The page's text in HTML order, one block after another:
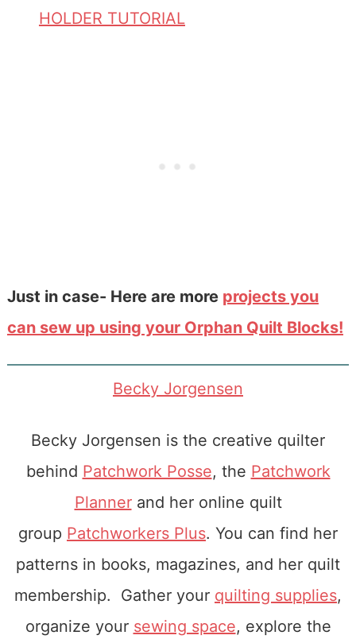
HOLDER TUTORIAL
Just in case- Here are more projects you
can sew up using your Orphan Quilt Blocks!
Becky Jorgensen
Becky Jorgensen is the creative quilter
behind Patchwork Posse, the Patchwork
Plannerand her online quilt
group Patchworkers Plus. You can find her
patterns in books, magazines, and her quilt
membership. Gather your quilting supplies,
organize your sewing space, explore the